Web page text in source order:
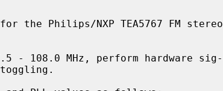
the Philips/NXP TEA5767 FM stereo
- 108.0 MHz, perform hardware sig-